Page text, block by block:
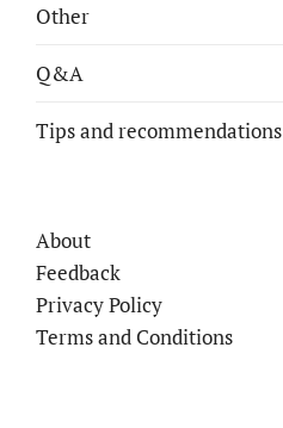
Other
Q&A
Tips and recommendations
About
Feedback
Privacy Policy
Terms and Conditions